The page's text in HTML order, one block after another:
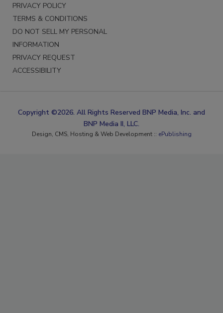
PRIVACY POLICY
TERMS & CONDITIONS
DO NOT SELL MY PERSONAL
INFORMATION
PRIVACY REQUEST
ACCESSIBILITY
Copyright ©2026. All Rights Reserved BNP Media, Inc. and
BNP Media II, LLC.
Design, CMS, Hosting & Web Development :: ePublishing